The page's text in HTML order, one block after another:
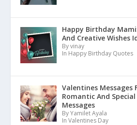
Happy Birthday
And Creative Wishes
By vinay
In Happy Birthday Quotes
Valentines Messages
Romantic And
Messages
By Yamilet Ayala
In Valentines Day